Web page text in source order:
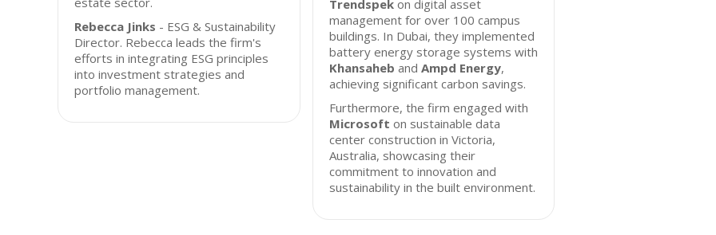
Rebecca Jinks - ESG & Sustainability
Director. Rebecca leads the firm's
efforts in integrating ESG principles
into investment strategies and
portfolio management.
Trendspekon digital asset
management for over 100 campus
buildings. In Dubai, they implemented
battery energy storage systems with
Khansaheb and Ampd Energy,
achieving significant carbon savings.
Furthermore, the firm engaged with
Microsoft on sustainable data
center construction in Victoria,
Australia, showcasing their
commitment to innovation and
sustainability in the built environment.